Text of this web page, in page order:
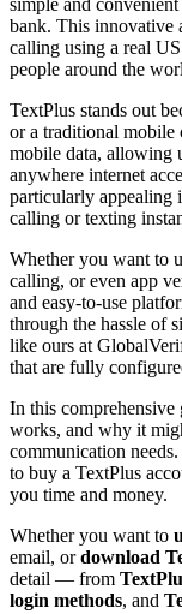
simple and
bank. This innovative
calling using a real
people around the
TextPlus stands out
or a traditional mobile
mobile data, allowing
anywhere internet
particularly appealing
calling or texting
Whether you want to
calling, or even app
and easy-to-use
through the hassle of
like ours at
that are fully
In this
works, and why it
communication
to buy a TextPlus
you time and money.
Whether you want to
email, ordownload
detail — from
login methods, and